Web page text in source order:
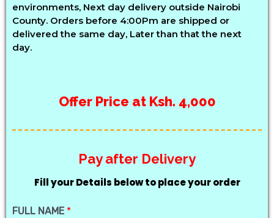
environments, Next day delivery outside Nairobi
County. Orders before 4:00Pm are shipped or
delivered the same day, Later than that the next
day.
Offer Price at Ksh. 4,000
Pay after Delivery
Fill your Details below to place your order
FULL NAME *